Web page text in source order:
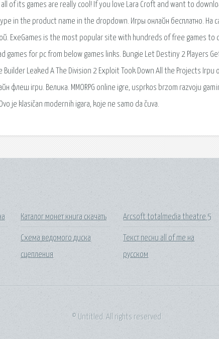
of its games are really cool! If you love Lara Croft and want to
in the product name in the dropdown. Игры онлайн бесплатно. На
ExeGames is the most popular site with hundreds of free games to
for pc from below games links. Bungie Let Destiny 2 Players
Leaked A The Division 2 Exploit Took Down All the Projects Ігри
флеш ігри. Велика. MMORPG online igre, usprkos brzom razvoju
je klasičan modernih igara, koje ne samo da čuva.
Каталог монет книга скачать
Схема ведомого диска
сцепления
Arcsoft totalmedia theatre 5
Текст песни all of me на
русском
© Untitled. All rights reserved.